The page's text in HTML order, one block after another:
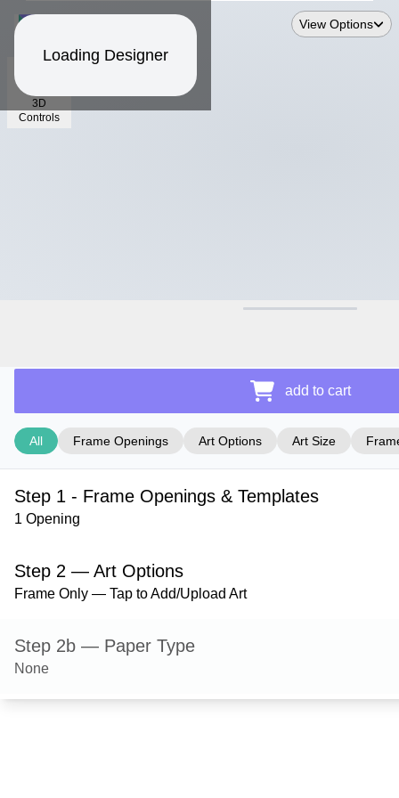
Loading Designer
3D
Controls
View Options
add to cart
All Frame Openings Art Options Art Size
Step 1 - Frame Openings & Templates
1 Opening
Step 2 — Art Options
Frame Only — Tap to Add/Upload Art
Step 2b — Paper Type
None